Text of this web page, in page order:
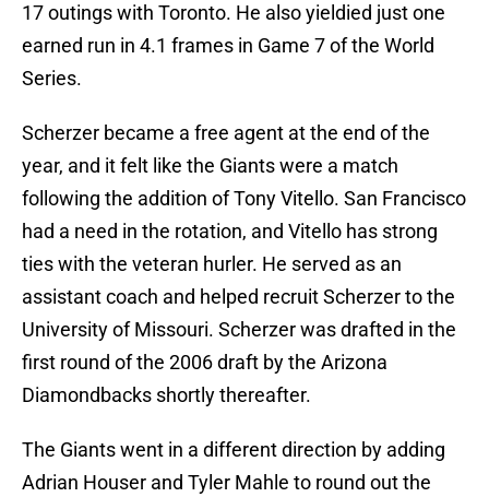
17 outings with Toronto. He also yieldied just one
earned run in 4.1 frames in Game 7 of the World
Series.
Scherzer became a free agent at the end of the
year, and it felt like the Giants were a match
following the addition of Tony Vitello. San Francisco
had a need in the rotation, and Vitello has strong
ties with the veteran hurler. He served as an
assistant coach and helped recruit Scherzer to the
University of Missouri. Scherzer was drafted in the
first round of the 2006 draft by the Arizona
Diamondbacks shortly thereafter.
The Giants went in a different direction by adding
Adrian Houser and Tyler Mahle to round out the